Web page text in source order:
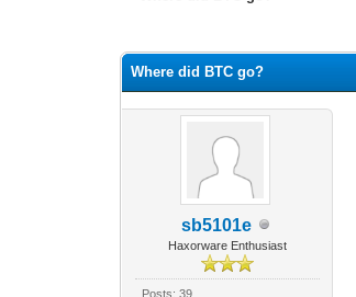
Where did BTC go?
sb5101e
Haxorware Enthusiast
Posts: 39